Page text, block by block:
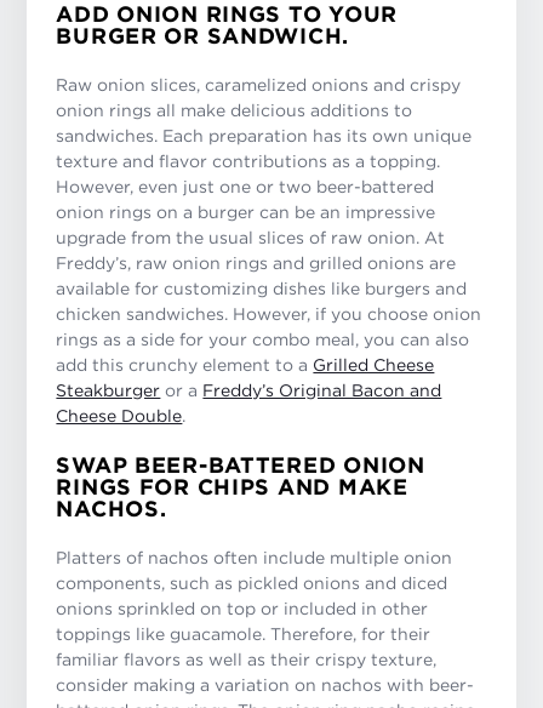
ADD ONION RINGS TO YOUR
BURGER OR SANDWICH.
Raw onion slices, caramelized onions and crispy
onion rings all make delicious additions to
sandwiches. Each preparation has its own unique
texture and flavor contributions as a topping.
However, even just one or two beer-battered
onion rings on a burger can be an impressive
upgrade from the usual slices of raw onion. At
Freddy’s, raw onion rings and grilled onions are
available for customizing dishes like burgers and
chicken sandwiches. However, if you choose onion
rings as a side for your combo meal, you can also
add this crunchy element to a Grilled Cheese
Steakburger or a Freddy’s Original Bacon and
Cheese Double.
SWAP BEER-BATTERED ONION
RINGS FOR CHIPS AND MAKE
NACHOS.
Platters of nachos often include multiple onion
components, such as pickled onions and diced
onions sprinkled on top or included in other
toppings like guacamole. Therefore, for their
familiar flavors as well as their crispy texture,
consider making a variation on nachos with beer-